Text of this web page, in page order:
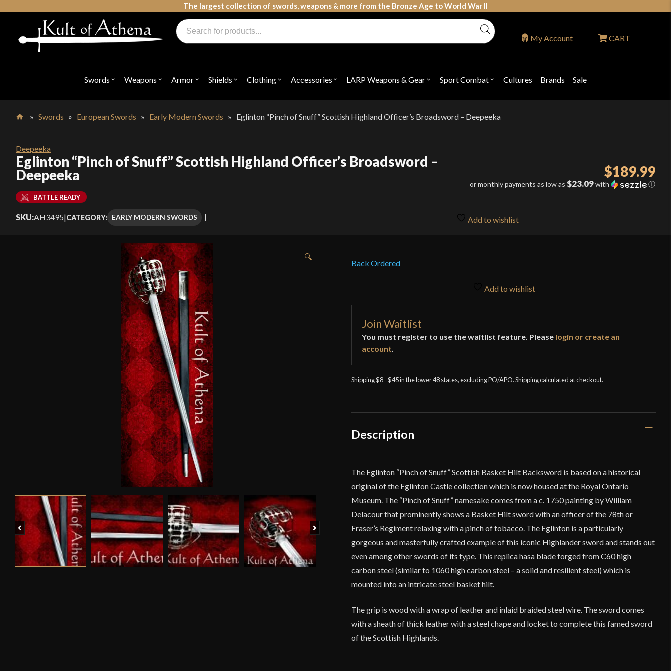
The largest collection of swords, weapons & more from the Bronze Age to World War II
Swords Open
"Swords"
Weapons Open
"Weapons"
Armor Open
"Armor"
Shields Open
"Shields"
Clothing Open
"Clothing"
Accessories Open
"Accessories"
LARP Weapons & Gear Open
"LARP
&
Sport Combat Open
"Sport
Cultures Brands Sale
Products
search
My Account CART
»Swords » European Swords » Early Modern Swords » Eglinton “Pinch of Snuff” Scottish Highland Officer’s Broadsword – Deepeeka
Deepeeka
Eglinton “Pinch of Snuff” Scottish Highland Officer’s Broadsword –
Deepeeka
$189.99
or monthly payments as low as $23.09with ⓘ
BATTLE READY
SKU:AH3495|CATEGORY: EARLY MODERN SWORDS Add to wishlist
🔍
Back Ordered
Add to wishlist
Join Waitlist
You must register to use the waitlist feature. Please login or create an
account
Shipping $8 - $45 in the lower 48 states, excluding PO/APO. Shipping calculated at checkout.
Description
The Eglinton “Pinch of Snuff” Scottish Basket Hilt Backsword is based on a historical
original of the Eglinton Castle collection which is now housed at the Royal Ontario
Museum. The “Pinch of Snuff” namesake comes from a c. 1750 painting by William
Delacour that prominently shows a Basket Hilt sword with an officer of the 78th or
Fraser’s Regiment relaxing with a pinch of tobacco. The Eglinton is a particularly
gorgeous and masterfully crafted example of this iconic Highlander sword and stands out
even among other swords of its type. This replica hasa blade forged from C60 high
carbon steel (similar to 1060 high carbon steel – a solid and resilient steel) which is
mounted into an intricate steel basket hilt.
The grip is wood with a wrap of leather and inlaid braided steel wire. The sword comes
with a sheath of thick leather with a steel chape and locket to complete this famed sword
of the Scottish Highlands.